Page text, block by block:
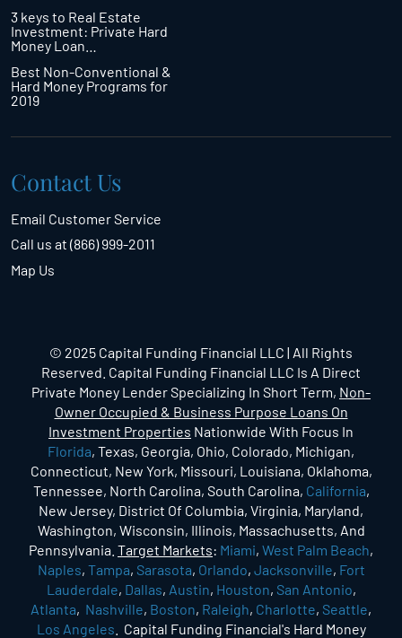
3 keys to Real Estate
Investment: Private Hard
Money Loan…
Best Non-Conventional &
Hard Money Programs for
2019
Contact Us
Email Customer Service
Call us at (866) 999-2011
Map Us
© 2025 Capital Funding Financial LLC | All Rights
Reserved. Capital Funding Financial LLC Is A Direct
Private Money Lender Specializing In Short Term, Non-
Owner Occupied & Business Purpose Loans On
Investment Properties Nationwide With Focus In
Florida, Texas, Georgia, Ohio, Colorado, Michigan,
Connecticut, New York, Missouri, Louisiana, Oklahoma,
Tennessee, North Carolina, South Carolina, California,
New Jersey, District Of Columbia, Virginia, Maryland,
Washington, Wisconsin, Illinois, Massachusetts, And
Pennsylvania. Target Markets: Miami, West Palm Beach,
Naples, Tampa, Sarasota, Orlando, Jacksonville, Fort
Lauderdale, Dallas, Austin, Houston, San Antonio,
Atlanta, Nashville, Boston, Raleigh, Charlotte, Seattle,
Los Angeles . Capital Funding Financial's Hard Money